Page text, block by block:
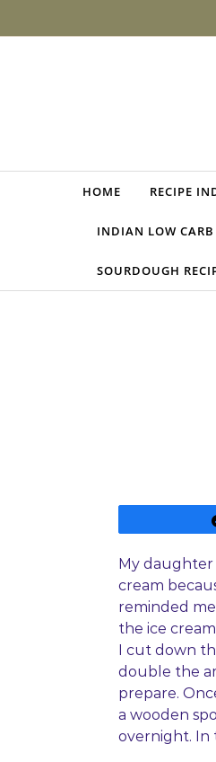
HOME RECIPE
INDIAN LOW CARB
SOURDOUGH
My daughter
cream
reminded
the ice
I cut down
double the
prepare.
a wooden
overnight. In